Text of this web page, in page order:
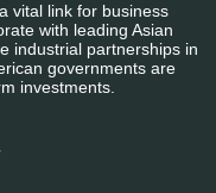
vital link for business
with leading Asian
industrial partnerships in
governments are
investments.